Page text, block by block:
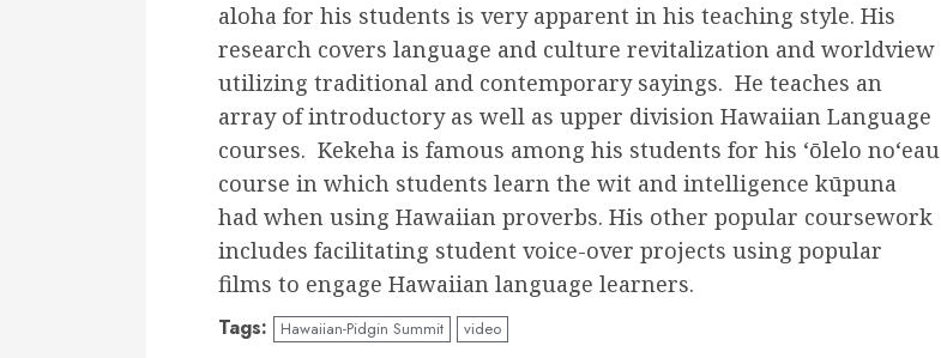
aloha for his students is very apparent in his teaching style. His
research covers language and culture revitalization and worldview
utilizing traditional and contemporary sayings. He teaches an
array of introductory as well as upper division Hawaiian Language
courses. Kekeha is famous among his students for his ‘ōlelo noʻeau
course in which students learn the wit and intelligence kūpuna
had when using Hawaiian proverbs. His other popular coursework
includes facilitating student voice-over projects using popular
films to engage Hawaiian language learners.
Tags: Hawaiian-Pidgin Summit video